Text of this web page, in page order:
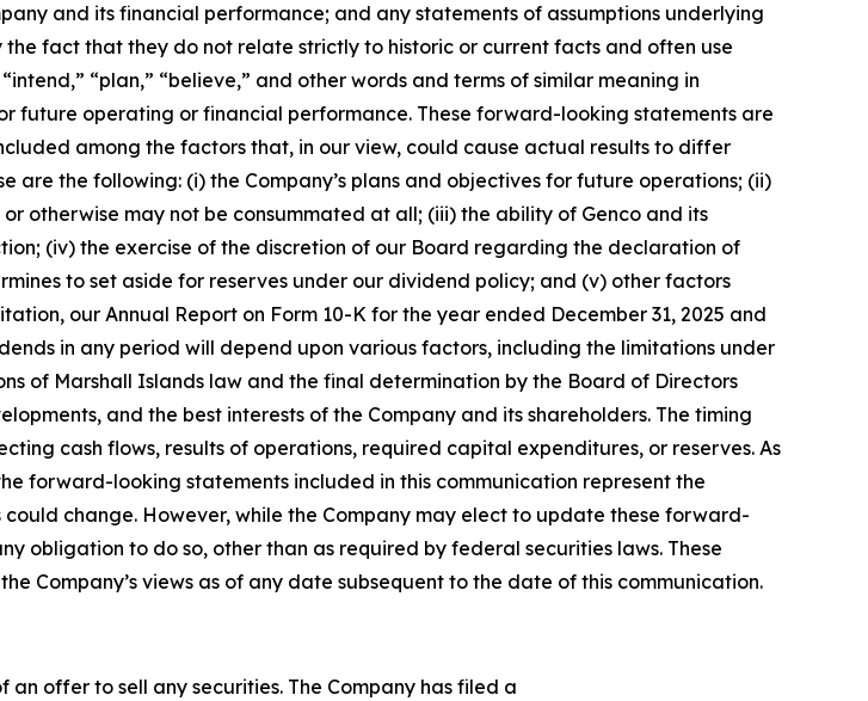
and its financial performance; and any statements of assumptions underlying
fact that they do not relate strictly to historic or current facts and often use
“plan,” “believe,” and other words and terms of similar meaning in
future operating or financial performance. These forward-looking statements are
among the factors that, in our view, could cause actual results to differ
the following: (i) the Company’s plans and objectives for future operations; (ii)
otherwise may not be consummated at all; (iii) the ability of Genco and its
(iv) the exercise of the discretion of our Board regarding the declaration of
to set aside for reserves under our dividend policy; and (v) other factors
our Annual Report on Form 10-K for the year ended December 31, 2025 and
in any period will depend upon various factors, including the limitations under
of Marshall Islands law and the final determination by the Board of Directors
and the best interests of the Company and its shareholders. The timing
cash flows, results of operations, required capital expenditures, or reserves. As
forward-looking statements included in this communication represent the
change. However, while the Company may elect to update these forward-
obligation to do so, other than as required by federal securities laws. These
Company’s views as of any date subsequent to the date of this communication.
offer to sell any securities. The Company has filed a